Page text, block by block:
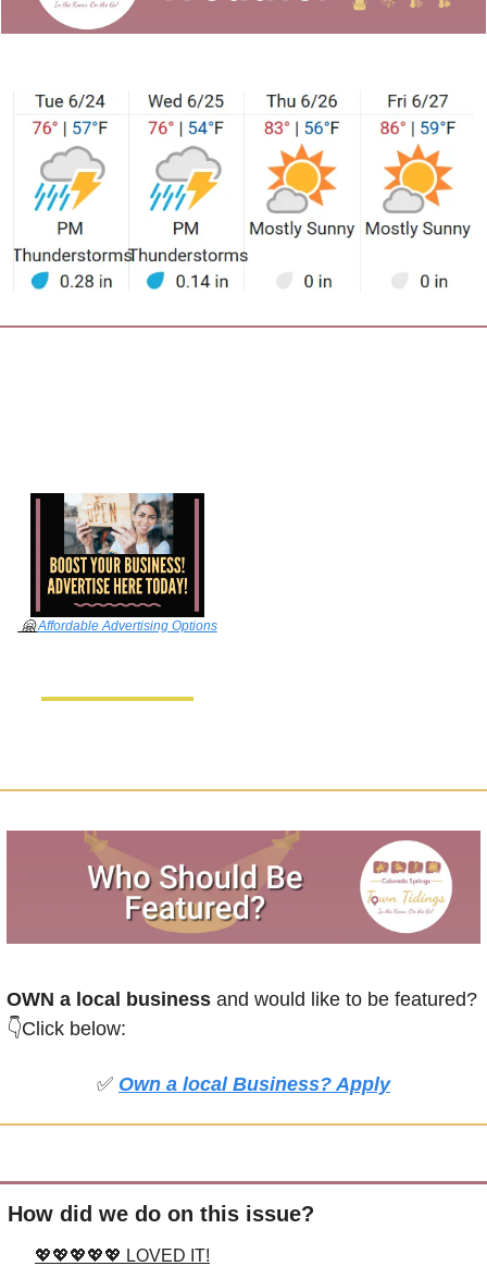
🤗 Affordable Advertising Options
OWN a local business and would like to be featured?
👇Click below:
✅ Own a local Business? Apply
How did we do on this issue?
💖💖💖💖💖 LOVED IT!